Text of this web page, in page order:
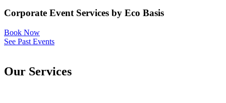
Corporate Event Services by Eco Basis
Book Now
See Past Events
Our Services